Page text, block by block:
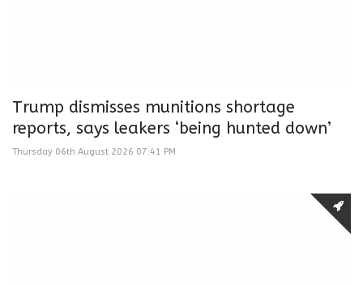
Trump dismisses munitions shortage
reports, says leakers ‘being hunted down’
Thursday 06th August 2026 07:41 PM